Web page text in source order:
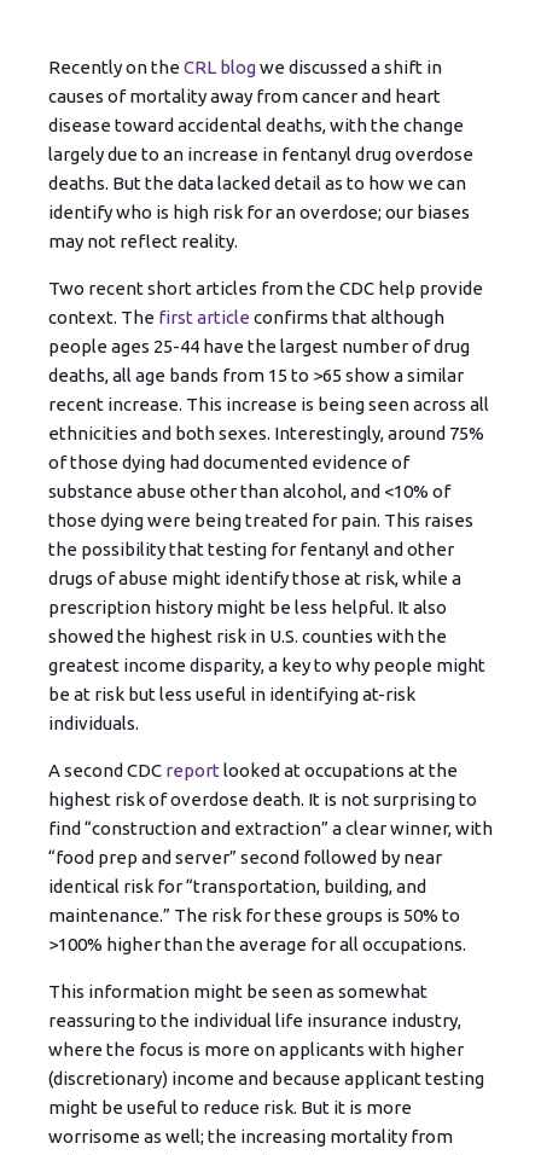
Recently on theCRL blogwe discussed a shift in
causes of mortality away from cancer and heart
disease toward accidental deaths, with the change
largely due to an increase in fentanyl drug overdose
deaths. But the data lacked detail as to how we can
identify who is high risk for an overdose; our biases
may not reflect reality.
Two recent short articles from the CDC help provide
context. The first article confirms that although
people ages 25-44 have the largest number of drug
deaths, all age bands from 15 to >65 show a similar
recent increase. This increase is being seen across all
ethnicities and both sexes. Interestingly, around 75%
of those dying had documented evidence of
substance abuse other than alcohol, and <10% of
those dying were being treated for pain. This raises
the possibility that testing for fentanyl and other
drugs of abuse might identify those at risk, while a
prescription history might be less helpful. It also
showed the highest risk in U.S. counties with the
greatest income disparity, a key to why people might
be at risk but less useful in identifying at-risk
individuals.
A second CDC report looked at occupations at the
highest risk of overdose death. It is not surprising to
find “construction and extraction” a clear winner, with
“food prep and server” second followed by near
identical risk for “transportation, building, and
maintenance.” The risk for these groups is 50% to
>100% higher than the average for all occupations.
This information might be seen as somewhat
reassuring to the individual life insurance industry,
where the focus is more on applicants with higher
(discretionary) income and because applicant testing
might be useful to reduce risk. But it is more
worrisome as well; the increasing mortality from